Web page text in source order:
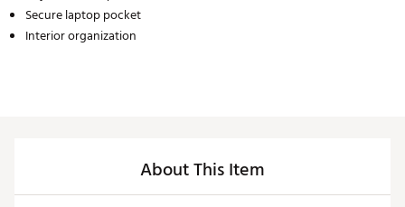
Secure laptop pocket
Interior organization
About This Item